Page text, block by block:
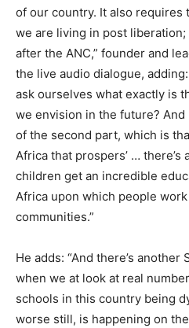
of our country. It also requires
we are living in post
after the ANC,” founder and
the live audio dialogue,
ask ourselves what exactly is
we envision in the future?
of the second part, which is
Africa that prospers’ … there’s
children get an incredible
Africa upon which people
communities.”
He adds: “And there’s
when we at look at real
schools in this country being
worse still, is happening on